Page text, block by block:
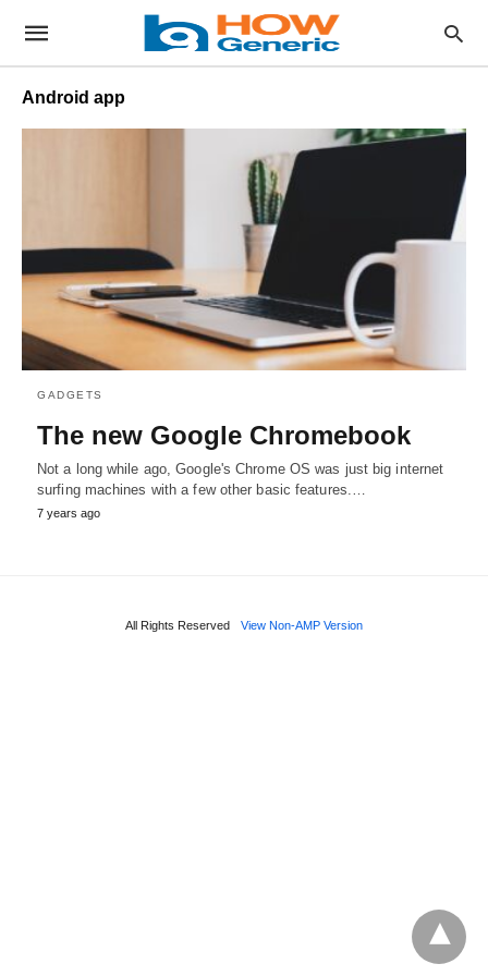
Android app
GADGETS
The new Google Chromebook
Not a long while ago, Google's Chrome OS was just big internet
surfing machines with a few other basic features.…
7 years ago
All Rights Reserved View Non-AMP Version